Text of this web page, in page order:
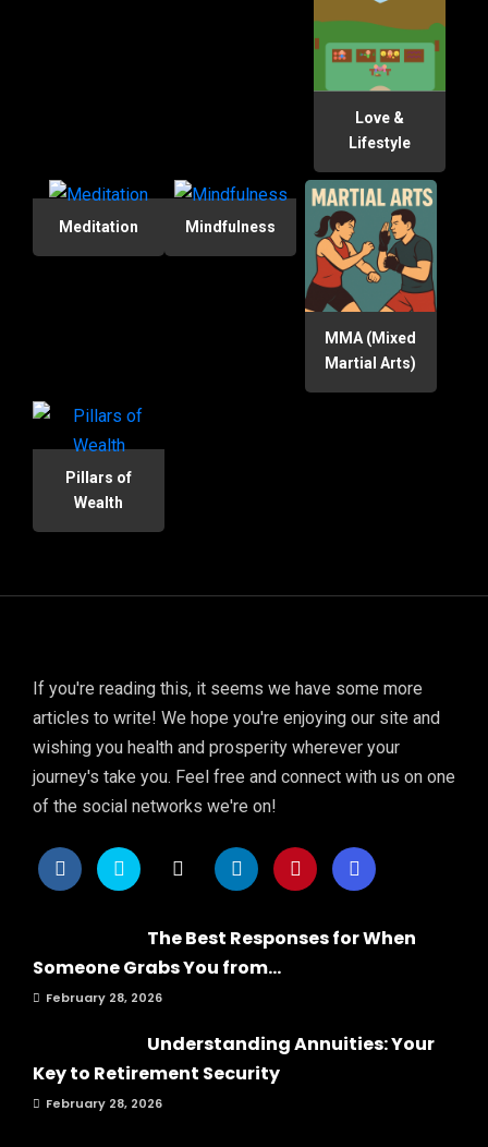
Love &
Lifestyle
Meditation Mindfulness
MMA (Mixed
Martial Arts)
Pillars of
Wealth
If you're reading this, it seems we have some more
articles to write! We hope you're enjoying our site and
wishing you health and prosperity wherever your
journey's take you. Feel free and connect with us on one
of the social networks we're on!
The Best Responses for When
Someone Grabs You from...
February 28, 2026
Understanding Annuities: Your
Key to Retirement Security
February 28, 2026